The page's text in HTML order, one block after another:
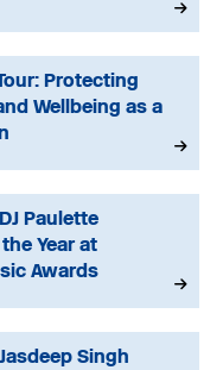
Protecting
Wellbeing as a
Paulette
Year at
Awards
Singh